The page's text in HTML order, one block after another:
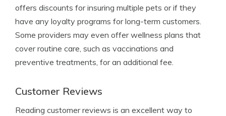
offers discounts for insuring multiple pets or if they
have any loyalty programs for long-term customers.
Some providers may even offer wellness plans that
cover routine care, such as vaccinations and
preventive treatments, for an additional fee.
Customer Reviews
Reading customer reviews is an excellent way to